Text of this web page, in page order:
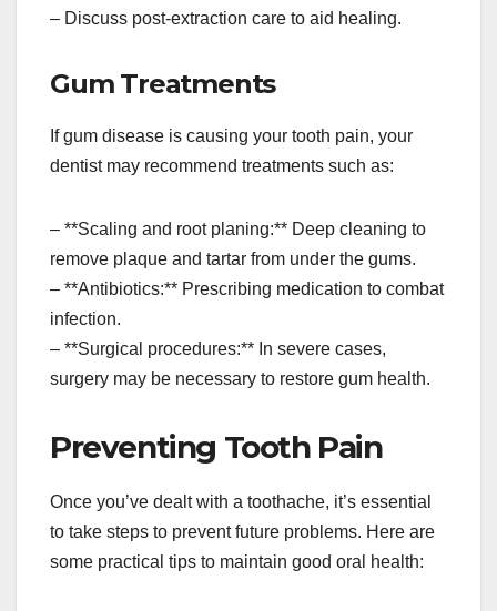
– Discuss post-extraction care to aid healing.
Gum Treatments
If gum disease is causing your tooth pain, your
dentist may recommend treatments such as:
– **Scaling and root planing:** Deep cleaning to
remove plaque and tartar from under the gums.
– **Antibiotics:** Prescribing medication to combat
infection.
– **Surgical procedures:** In severe cases,
surgery may be necessary to restore gum health.
Preventing Tooth Pain
Once you’ve dealt with a toothache, it’s essential
to take steps to prevent future problems. Here are
some practical tips to maintain good oral health: